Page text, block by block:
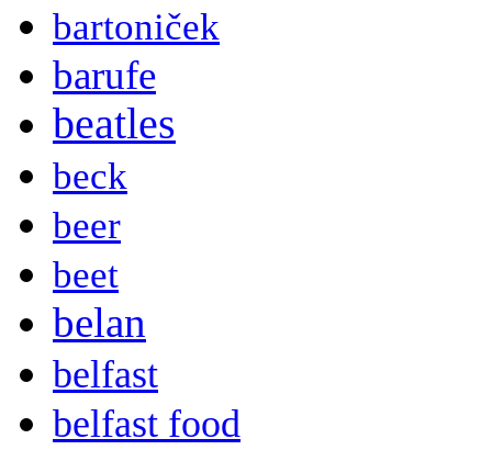
bartoniček
barufe
beatles
beck
beer
beet
belan
belfast
belfast food